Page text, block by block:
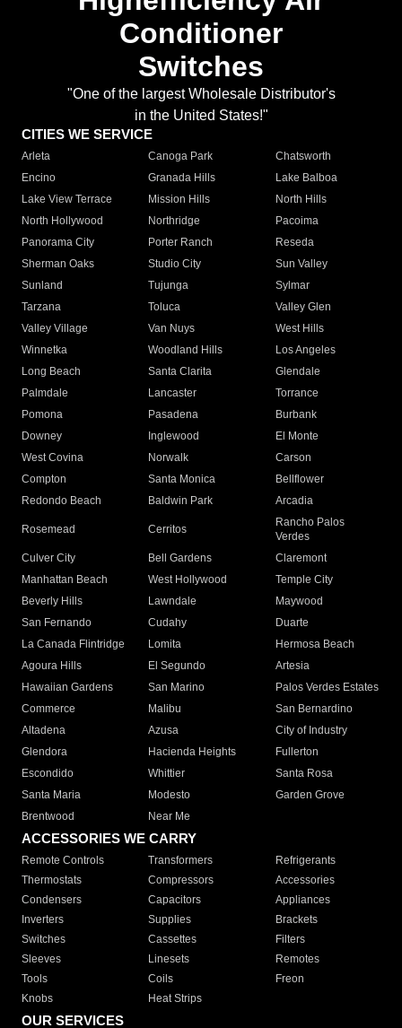
Conditioner
Switches
"One of the largest Wholesale Distributor's
in the United States!"
CITIES WE SERVICE
Arleta Canoga Park
Chatsworth
Encino
Granada Hills
Lake Balboa
Lake View Terrace
Mission Hills
North Hills
North Hollywood
Northridge
Pacoima
Panorama City
Porter Ranch
Reseda
Sherman Oaks
Studio City
Sun Valley
Sunland
Tujunga
Sylmar
Tarzana
Toluca
Valley Glen
Valley Village
Van Nuys
West Hills
Winnetka
Woodland Hills
Los Angeles
Long Beach
Santa Clarita
Glendale
Palmdale
Lancaster
Torrance
Pomona
Pasadena
Burbank
Downey
Inglewood
El Monte
West Covina
Norwalk
Carson
Compton
Santa Monica
Bellflower
Redondo Beach
Baldwin Park Arcadia
Rosemead Cerritos
Rancho Palos
Verdes
Culver City
Bell Gardens
Claremont
Manhattan Beach
West Hollywood
Temple City
Beverly Hills
Lawndale
Maywood
San Fernando
Cudahy
Duarte
La Canada Flintridge
Lomita
Hermosa Beach
Agoura Hills
El Segundo
Artesia
Hawaiian Gardens
San Marino
Palos Verdes Estates
Commerce
Malibu
San Bernardino
Altadena
Azusa
City of Industry
Glendora
Hacienda Heights
Fullerton
Escondido
Whittier
Santa Rosa
Santa Maria
Modesto
Garden Grove
Brentwood
Near Me
ACCESSORIES WE CARRY
Remote Controls Transformers
Refrigerants
Thermostats
Compressors
Accessories
Condensers
Capacitors
Appliances
Inverters
Supplies
Brackets
Switches
Cassettes
Filters
Sleeves
Linesets
Remotes
Tools
Coils
Freon
Knobs
Heat Strips
OUR SERVICES